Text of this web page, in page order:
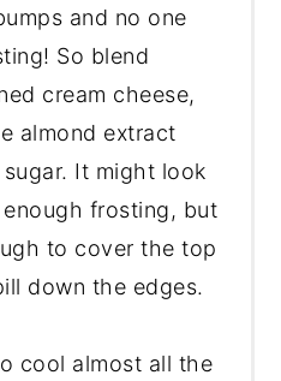
and no one
So blend
cream cheese,
almond extract
It might look
enough frosting, but
to cover the top
down the edges.
cool almost all the